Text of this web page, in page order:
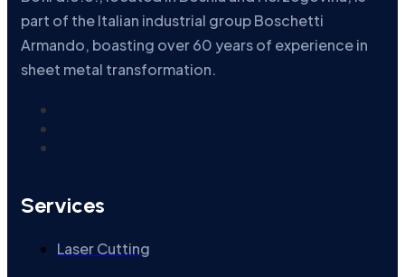
part of the Italian industrial group Boschetti
Armando, boasting over 60 years of experience in
sheet metal transformation.
Services
Laser Cutting